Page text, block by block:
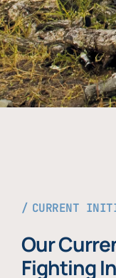
CURRENT
Our
Fighting